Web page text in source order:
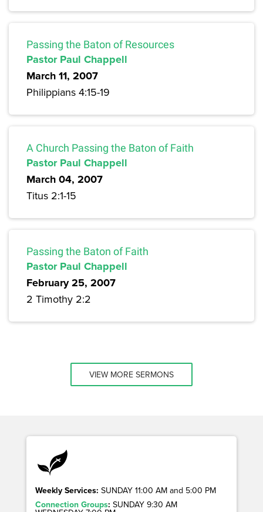
Passing the Baton of Resources
Pastor Paul Chappell
March 11, 2007
Philippians 4:15-19
A Church Passing the Baton of Faith
Pastor Paul Chappell
March 04, 2007
Titus 2:1-15
Passing the Baton of Faith
Pastor Paul Chappell
February 25, 2007
2 Timothy 2:2
VIEW MORE SERMONS
Weekly Services: SUNDAY 11:00 AM and 5:00 PM
Connection Groups: SUNDAY 9:30 AM